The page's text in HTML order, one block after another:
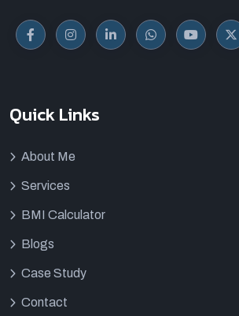
Quick Links
About Me
Services
BMI Calculator
Blogs
Case Study
Contact